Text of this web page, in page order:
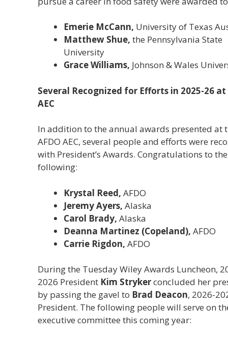
Emerie McCann, University of Texas
Matthew Shue, the Pennsylvania State
University
Grace Williams, Johnson & Wales
Several Recognized for Efforts in 2025-26 at
AEC
In addition to the annual awards presented at
AFDO AEC, several people and efforts were
with President’s Awards. Congratulations to the
following:
Krystal Reed, AFDO
Jeremy Ayers, Alaska
Carol Brady, Alaska
Deanna Martinez (Copeland), AFDO
Carrie Rigdon, AFDO
During the Tuesday Wiley Awards Luncheon,
2026 President Kim Strykerconcluded her
by passing the gavel to Brad Deacon, 2026-
President. The following people will serve on
executive committee this coming year: